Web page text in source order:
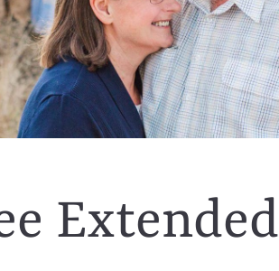
Extended